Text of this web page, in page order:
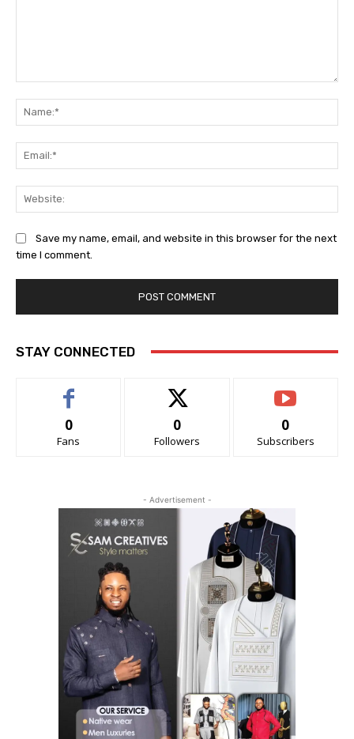
Save my name, email, and website in this browser for the next
time I comment.
STAY CONNECTED
0
Fans
0
Followers
0
Subscribers
- Advertisement -